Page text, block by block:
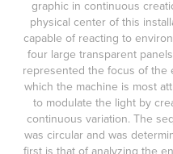
graphic in continuous
physical center of this
capable of reacting to
four large transparent
represented the focus of the
which the machine is most
to modulate the light by
continuous variation. The
was circular and was